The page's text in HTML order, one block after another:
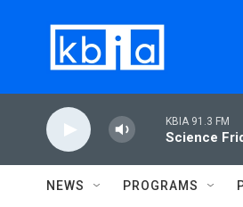
KBIA 91.3 FM
Science
NEWS PROGRAMS